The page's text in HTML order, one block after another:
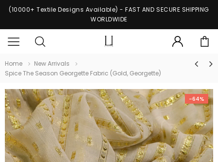
(10000+ Textile Designs Available) - FAST AND SECURE SHIPPING
WORLDWIDE
Home
New Arrivals
Spice The Season Georgette Fabric (Gold, Georgette)
-64%